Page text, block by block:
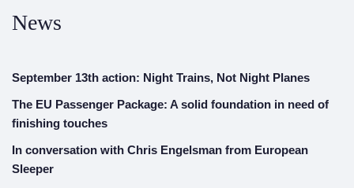
News
September 13th action: Night Trains, Not Night Planes
The EU Passenger Package: A solid foundation in need of
finishing touches
In conversation with Chris Engelsman from European
Sleeper